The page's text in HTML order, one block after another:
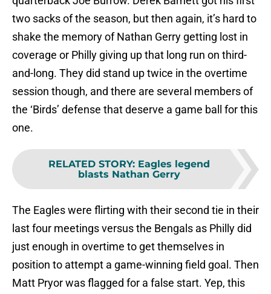
two sacks of the season, but then again, it’s hard to
shake the memory of Nathan Gerry getting lost in
coverage or Philly giving up that long run on third-
and-long. They did stand up twice in the overtime
session though, and there are several members of
the ‘Birds’ defense that deserve a game ball for this
one.
RELATED STORY: Eagles legend
blasts Nathan Gerry
The Eagles were flirting with their second tie in their
last four meetings versus the Bengals as Philly did
just enough in overtime to get themselves in
position to attempt a game-winning field goal. Then
Matt Pryor was flagged for a false start. Yep, this